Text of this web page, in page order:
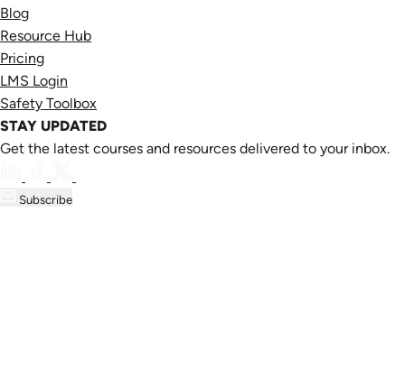
Blog
Resource Hub
Pricing
LMS Login
Safety Toolbox
STAY UPDATED
Get the latest courses and resources delivered to your inbox.
Subscribe